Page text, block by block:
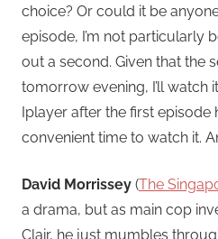
choice? Or could it be
episode, I’m not particularly
out a second. Given that the
tomorrow evening, I’ll watch
Iplayer after the first episode
convenient time to watch it.
David Morrissey (The
a drama, but as main cop
Clair, he just mumbles